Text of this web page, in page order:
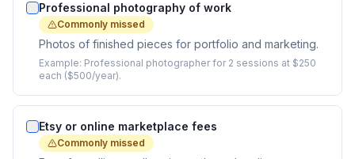
Professional photography of work
Commonly missed
Photos of finished pieces for portfolio and marketing.
Example: Professional photographer for 2 sessions at $250
each ($500/year).
Etsy or online marketplace fees
Commonly missed